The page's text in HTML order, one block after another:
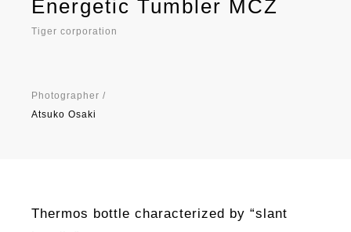
Energetic Tumbler MCZ
Tiger corporation
Photographer /
Atsuko Osaki
Thermos bottle characterized by “slant